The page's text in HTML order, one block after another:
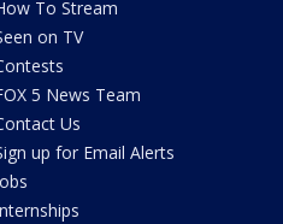
To Stream
on TV
5 News Team
Us
up for Email Alerts